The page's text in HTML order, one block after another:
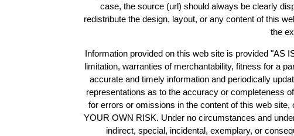
case, the source (url) should always be clearly
redistribute the design, layout, or any content of this
the
Information provided on this web site is provided "AS
limitation, warranties of merchantability, fitness for a
accurate and timely information and periodically
representations as to the accuracy or completeness
for errors or omissions in the content of this web
YOUR OWN RISK. Under no circumstances and
indirect, special, incidental, exemplary, or